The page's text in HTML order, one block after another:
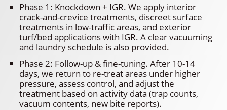
Phase 1: Knockdown + IGR. We apply interior
crack-and-crevice treatments, discreet surface
treatments in low-traffic areas, and exterior
turf/bed applications with IGR. A clear vacuuming
and laundry schedule is also provided.
Phase 2: Follow-up & fine-tuning. After 10-14
days, we return to re-treat areas under higher
pressure, assess control, and adjust the
treatment based on activity data (trap counts,
vacuum contents, new bite reports).